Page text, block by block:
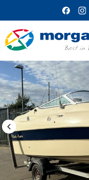
content
Previous Image / video